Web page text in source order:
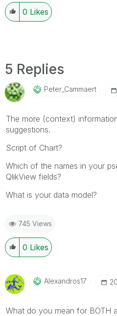
0 Likes
5 Replies
Peter_Cammaert
The more (context)
suggestions.
Script of Chart?
Which of the names in your
QlikView fields?
What is your data model?
745 Views
0 Likes
Alexandros17
What do you mean for BOTH